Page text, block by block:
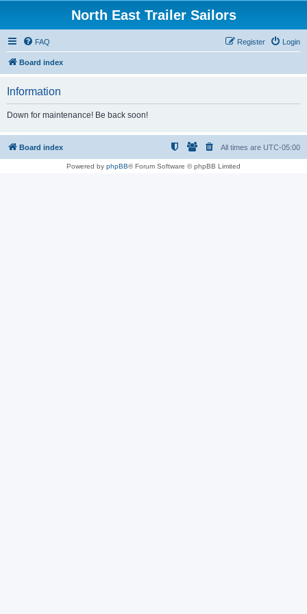
North East Trailer Sailors
FAQ Login
Register
Board index
Information
Down for maintenance! Be back soon!
Board index All times are UTC-05:00
Powered by phpBB® Forum Software © phpBB Limited